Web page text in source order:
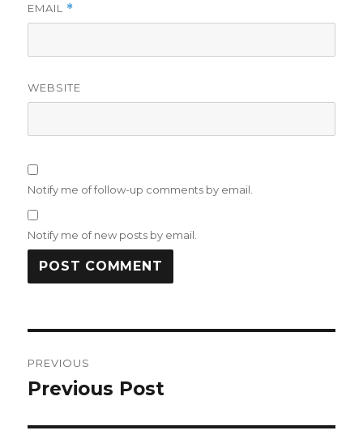
EMAIL *
WEBSITE
Notify me of follow-up comments by email.
Notify me of new posts by email.
navigation
PREVIOUS
Previous
Previous Post